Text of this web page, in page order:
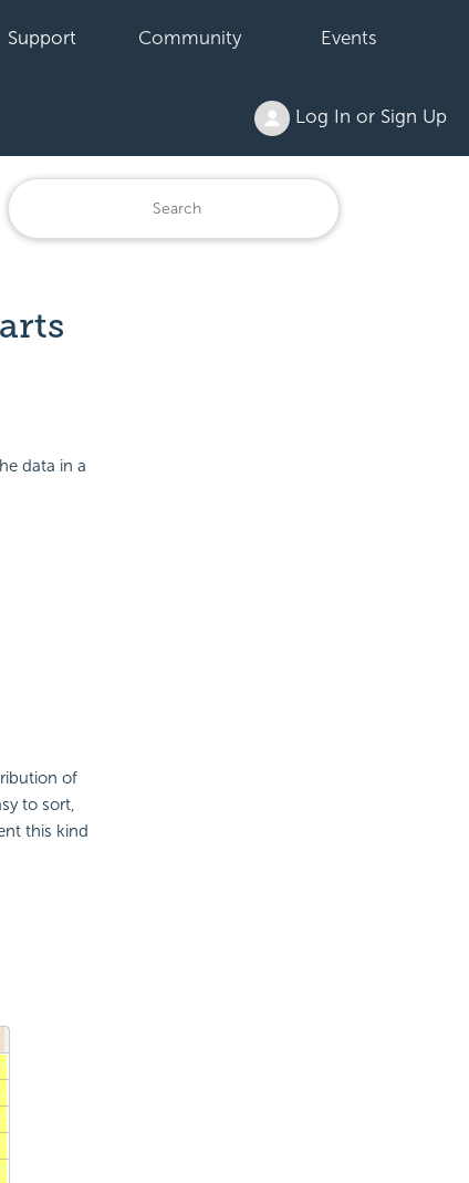
Support Community Events
Log In or Sign Up
data in a
of
to sort,
this kind